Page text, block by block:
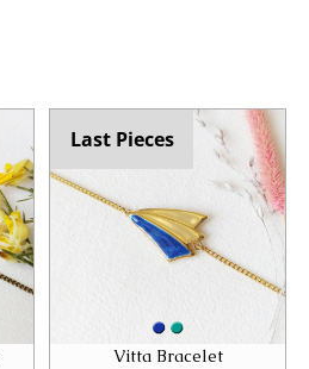
Last Pieces
Vitta Bracelet